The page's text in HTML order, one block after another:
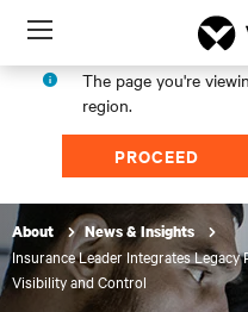
Menu
The page you're
region.
PROCEED
About News & Insights
Insurance Leader Integrates
Visibility and Control